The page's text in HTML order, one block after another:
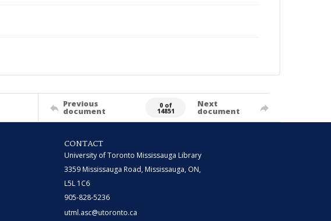
Previous
document
0 of
14851
Next
document
CONTACT
University of Toronto Mississauga Library
3359 Mississauga Road, Mississauga, ON,
L5L 1C6
905-828-5236
utml.asc@utoronto.ca